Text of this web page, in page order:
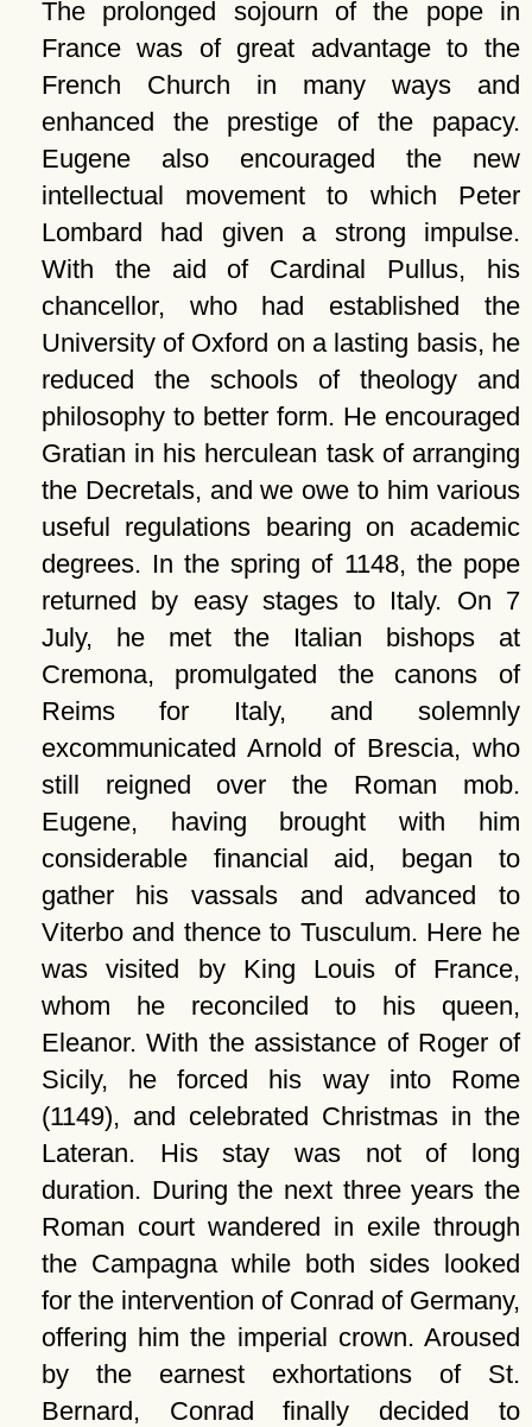
The prolonged sojourn of the pope in
France was of great advantage to the
French Church in many ways and
enhanced the prestige of the papacy.
Eugene also encouraged the new
intellectual movement to which Peter
Lombard had given a strong impulse.
With the aid of Cardinal Pullus, his
chancellor, who had established the
University of Oxford on a lasting basis, he
reduced the schools of theology and
philosophy to better form. He encouraged
Gratian in his herculean task of arranging
the Decretals, and we owe to him various
useful regulations bearing on academic
degrees. In the spring of 1148, the pope
returned by easy stages to Italy. On 7
July, he met the Italian bishops at
Cremona, promulgated the canons of
Reims for Italy, and solemnly
excommunicated Arnold of Brescia, who
still reigned over the Roman mob.
Eugene, having brought with him
considerable financial aid, began to
gather his vassals and advanced to
Viterbo and thence to Tusculum. Here he
was visited by King Louis of France,
whom he reconciled to his queen,
Eleanor. With the assistance of Roger of
Sicily, he forced his way into Rome
(1149), and celebrated Christmas in the
Lateran. His stay was not of long
duration. During the next three years the
Roman court wandered in exile through
the Campagna while both sides looked
for the intervention of Conrad of Germany,
offering him the imperial crown. Aroused
by the earnest exhortations of St.
Bernard, Conrad finally decided to